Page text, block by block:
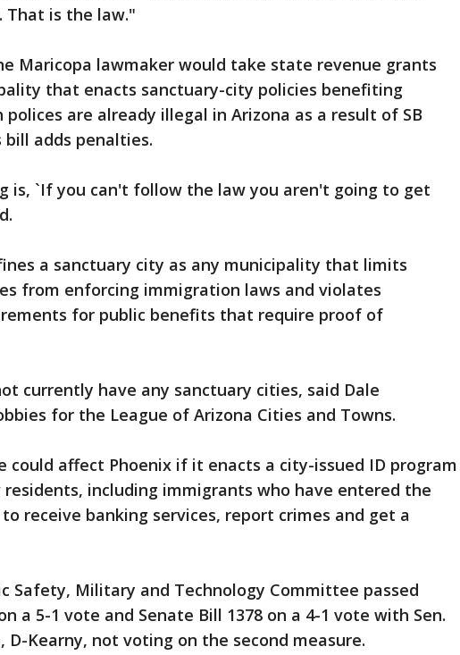
That is the law."
Maricopa lawmaker would take state revenue grants
that enacts sanctuary-city policies benefiting
polices are already illegal in Arizona as a result of SB
bill adds penalties.
is, `If you can't follow the law you aren't going to get
a sanctuary city as any municipality that limits
from enforcing immigration laws and violates
for public benefits that require proof of
currently have any sanctuary cities, said Dale
for the League of Arizona Cities and Towns.
could affect Phoenix if it enacts a city-issued ID program
including immigrants who have entered the
receive banking services, report crimes and get a
Safety, Military and Technology Committee passed
a 5-1 vote and Senate Bill 1378 on a 4-1 vote with Sen.
D-Kearny, not voting on the second measure.